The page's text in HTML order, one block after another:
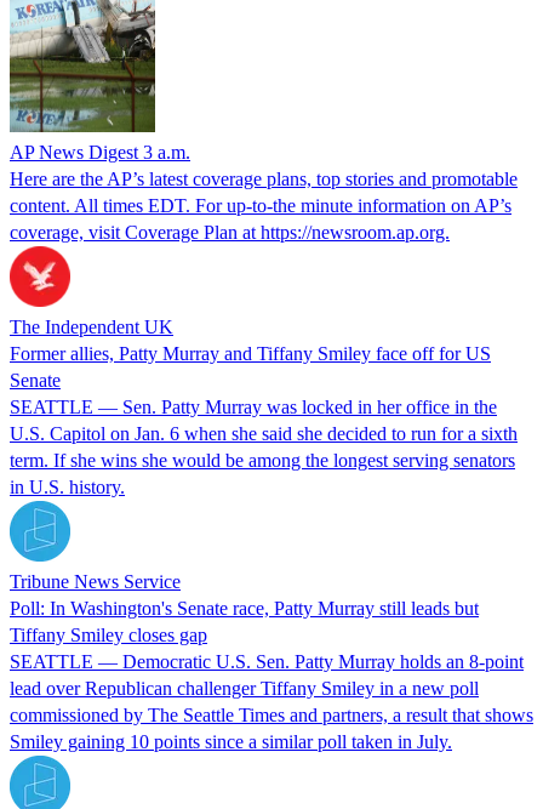
AP News Digest 3 a.m.
Here are the AP’s latest coverage plans, top stories and promotable
content. All times EDT. For up-to-the minute information on AP’s
coverage, visit Coverage Plan at https://newsroom.ap.org.
The Independent UK
Former allies, Patty Murray and Tiffany Smiley face off for US
Senate
SEATTLE — Sen. Patty Murray was locked in her office in the
U.S. Capitol on Jan. 6 when she said she decided to run for a sixth
term. If she wins she would be among the longest serving senators
in U.S. history.
Tribune News Service
Poll: In Washington's Senate race, Patty Murray still leads but
Tiffany Smiley closes gap
SEATTLE — Democratic U.S. Sen. Patty Murray holds an 8-point
lead over Republican challenger Tiffany Smiley in a new poll
commissioned by The Seattle Times and partners, a result that shows
Smiley gaining 10 points since a similar poll taken in July.